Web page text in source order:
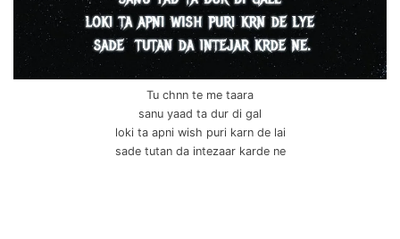
Tu chnn te me taara
sanu yaad ta dur di gal
loki ta apni wish puri karn de lai
sade tutan da intezaar karde ne